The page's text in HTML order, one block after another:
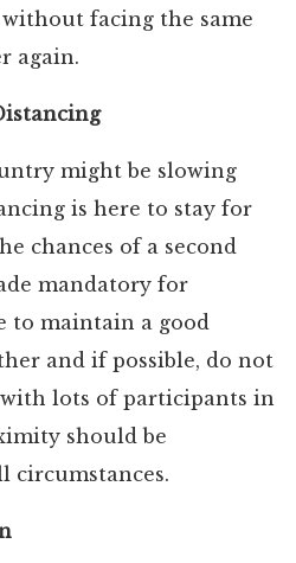
facing the same
again.
might be slowing
is here to stay for
chances of a second
mandatory for
to maintain a good
and if possible, do not
lots of participants in
should be
circumstances.